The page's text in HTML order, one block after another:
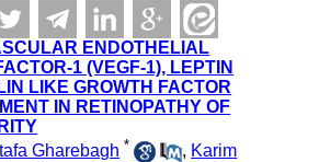
ENDOTHELIAL
1 (VEGF-1), LEPTIN
LIKE GROWTH FACTOR
IN RETINOPATHY OF
Gharebagh * , Karim